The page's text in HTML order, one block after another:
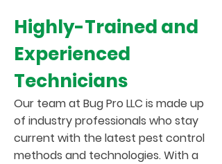
Highly-Trained and
Experienced
Technicians
Our team at Bug Pro LLC is made up
of industry professionals who stay
current with the latest pest control
methods and technologies. With a